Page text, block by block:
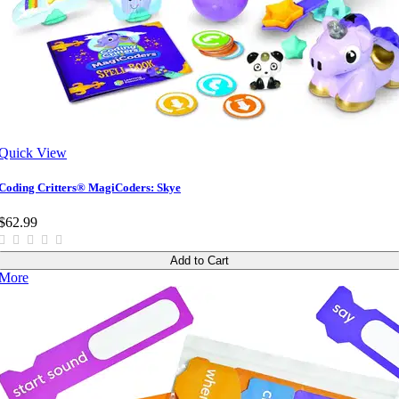
View
Critters® MagiCoders: Skye
Add to Cart